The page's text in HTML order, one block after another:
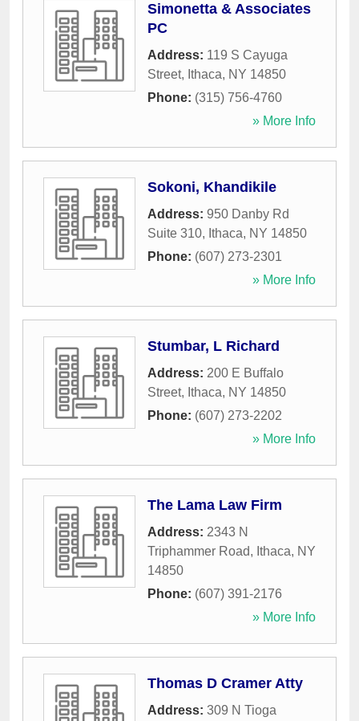
Simonetta & Associates
PC
Address: 119 S Cayuga
Street, Ithaca, NY 14850
Phone: (315) 756-4760
» More Info
Sokoni, Khandikile
Address: 950 Danby Rd
Suite 310, Ithaca, NY 14850
Phone: (607) 273-2301
» More Info
Stumbar, L Richard
Address: 200 E Buffalo
Street, Ithaca, NY 14850
Phone: (607) 273-2202
» More Info
The Lama Law Firm
Address: 2343 N
Triphammer Road, Ithaca, NY
14850
Phone: (607) 391-2176
» More Info
Thomas D Cramer Atty
Address: 309 N Tioga